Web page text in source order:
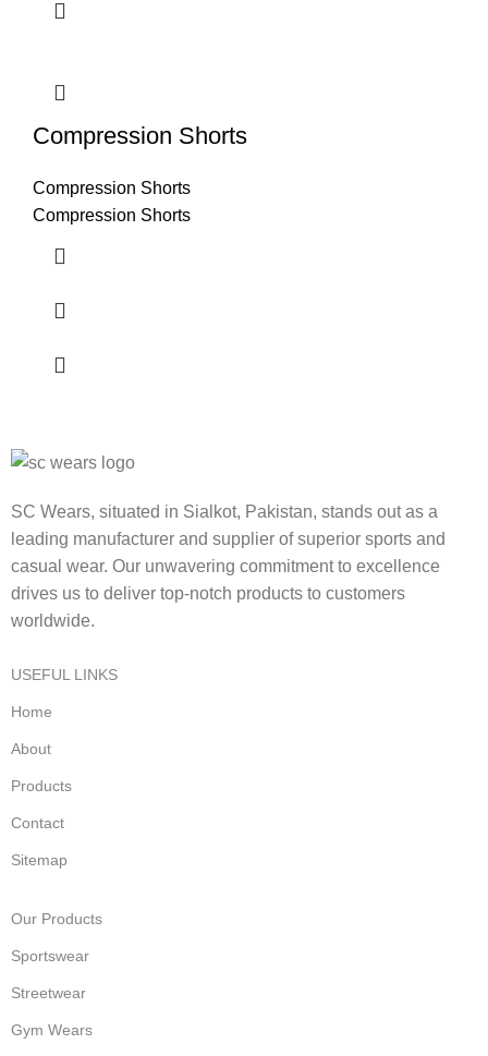
Compression Shorts
Compression Shorts
Compression Shorts
SC Wears, situated in Sialkot, Pakistan, stands out as a
leading manufacturer and supplier of superior sports and
casual wear. Our unwavering commitment to excellence
drives us to deliver top-notch products to customers
worldwide.
USEFUL LINKS
Home
About
Products
Contact
Sitemap
Our Products
Sportswear
Streetwear
Gym Wears